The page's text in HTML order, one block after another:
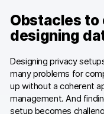
Obstacles to
designing
Designing privacy
many problems for
up without a coherent
management. And
setup becomes